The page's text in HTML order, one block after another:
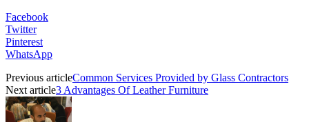
Facebook
Twitter
Pinterest
WhatsApp
Previous articleCommon Services Provided by Glass Contractors
Next article3 Advantages Of Leather Furniture